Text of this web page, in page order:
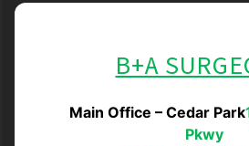
B+A
Main Office – Cedar Park
Pkwy